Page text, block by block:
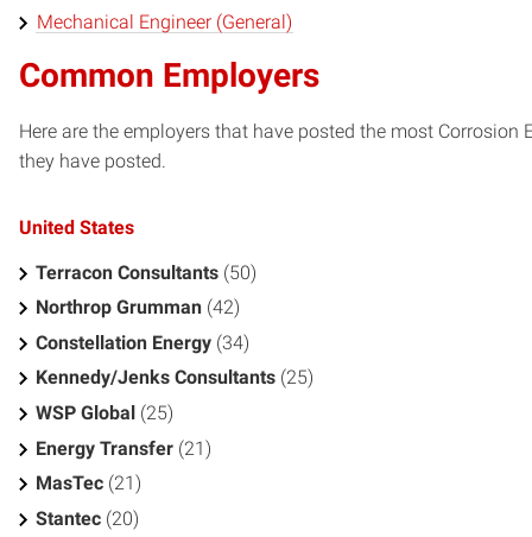
Mechanical Engineer (General)
Common Employers
Here are the employers that have posted the most
they have posted.
United States
Terracon Consultants (50)
Northrop Grumman (42)
Constellation Energy (34)
Kennedy/Jenks Consultants (25)
WSP Global (25)
Energy Transfer (21)
MasTec (21)
Stantec (20)